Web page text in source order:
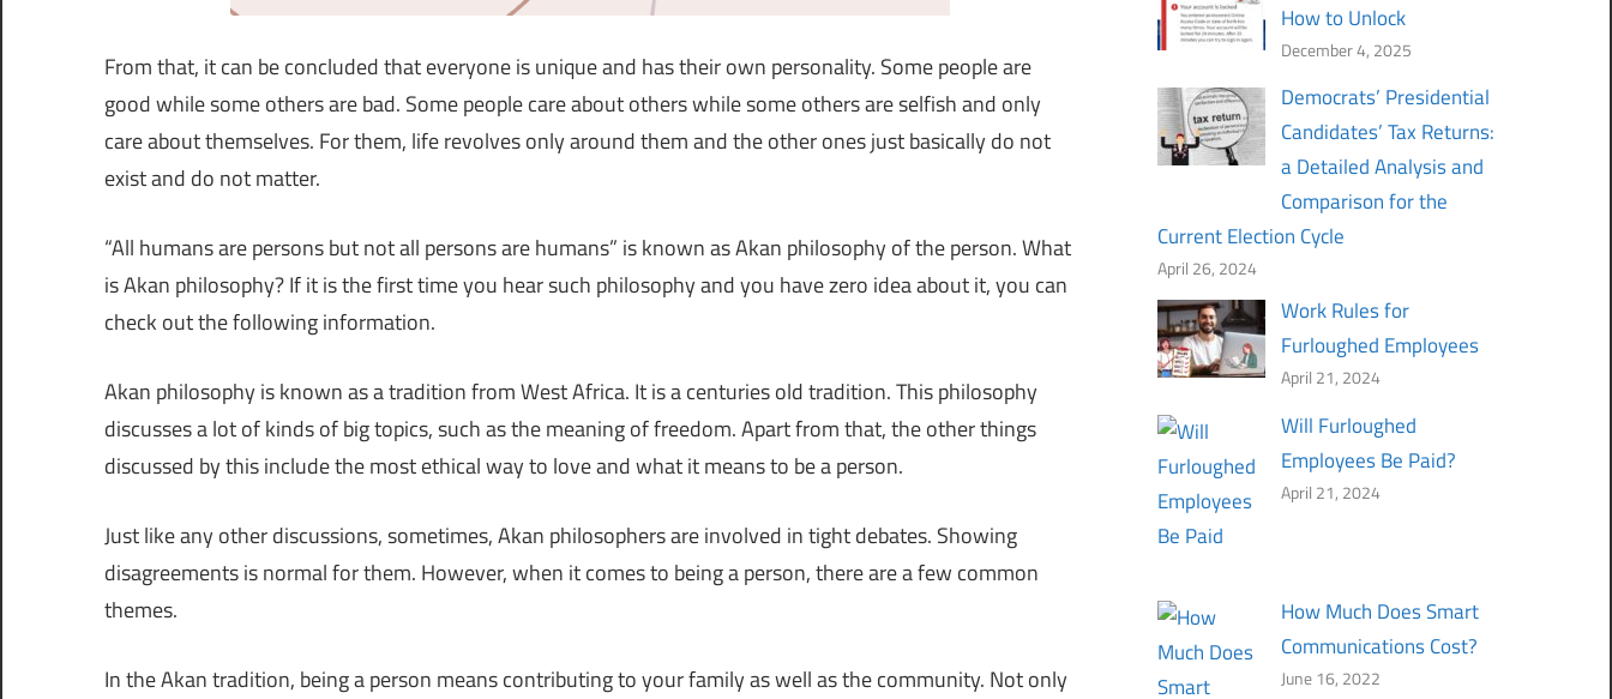
From that, it can be concluded that everyone is unique and has their own personality. Some people are
good while some others are bad. Some people care about others while some others are selfish and only
care about themselves. For them, life revolves only around them and the other ones just basically do not
exist and do not matter.
“All humans are persons but not all persons are humans” is known as Akan philosophy of the person. What
is Akan philosophy? If it is the first time you hear such philosophy and you have zero idea about it, you can
check out the following information.
Akan philosophy is known as a tradition from West Africa. It is a centuries old tradition. This philosophy
discusses a lot of kinds of big topics, such as the meaning of freedom. Apart from that, the other things
discussed by this include the most ethical way to love and what it means to be a person.
Just like any other discussions, sometimes, Akan philosophers are involved in tight debates. Showing
disagreements is normal for them. However, when it comes to being a person, there are a few common
themes.
In the Akan tradition, being a person means contributing to your family as well as the community. Not only
How to Unlock
December 4, 2025
Democrats’ Presidential
Candidates’ Tax Returns:
a Detailed Analysis and
Comparison for the
Current Election Cycle
April 26, 2024
Work Rules for
Furloughed Employees
April 21, 2024
Will Furloughed
Employees Be Paid?
April 21, 2024
How Much Does Smart
Communications Cost?
June 16, 2022